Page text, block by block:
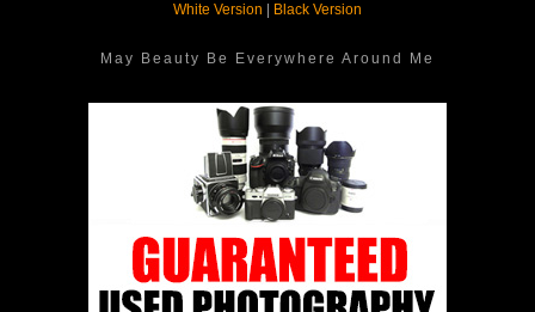
White Version
Black Version
May Beauty Be Everywhere Around Me